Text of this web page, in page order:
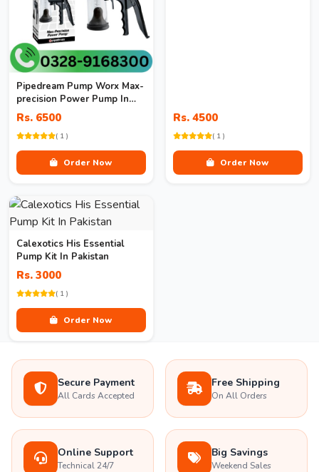
Pipedream Pump Worx Max-
precision Power Pump In
Pakistan
Rs. 6500
( 1 )
Order Now
Rs. 4500
( 1 )
Order Now
Calexotics His Essential
Pump Kit In Pakistan
Rs. 3000
( 1 )
Order Now
Secure Payment
All Cards Accepted
Free Shipping
On All Orders
Online Support
Technical 24/7
Big Savings
Weekend Sales